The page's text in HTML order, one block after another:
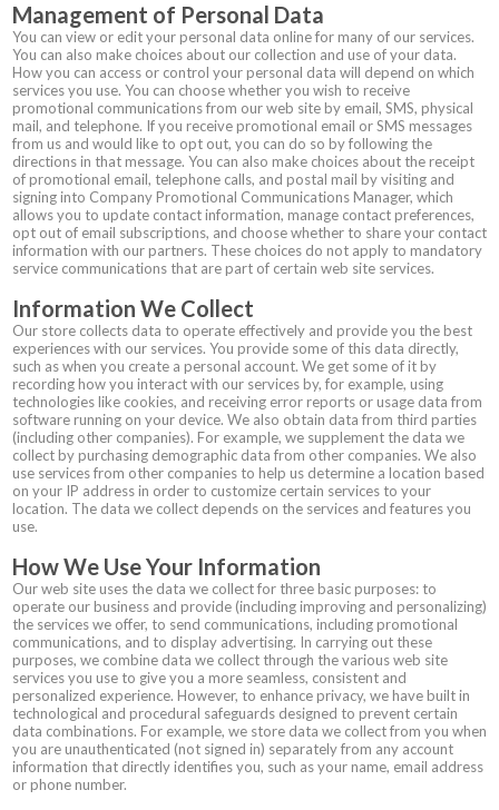
Management of Personal Data
You can view or edit your personal data online for many of our services.
You can also make choices about our collection and use of your data.
How you can access or control your personal data will depend on which
services you use. You can choose whether you wish to receive
promotional communications from our web site by email, SMS, physical
mail, and telephone. If you receive promotional email or SMS messages
from us and would like to opt out, you can do so by following the
directions in that message. You can also make choices about the receipt
of promotional email, telephone calls, and postal mail by visiting and
signing into Company Promotional Communications Manager, which
allows you to update contact information, manage contact preferences,
opt out of email subscriptions, and choose whether to share your contact
information with our partners. These choices do not apply to mandatory
service communications that are part of certain web site services.
Information We Collect
Our store collects data to operate effectively and provide you the best
experiences with our services. You provide some of this data directly,
such as when you create a personal account. We get some of it by
recording how you interact with our services by, for example, using
technologies like cookies, and receiving error reports or usage data from
software running on your device. We also obtain data from third parties
(including other companies). For example, we supplement the data we
collect by purchasing demographic data from other companies. We also
use services from other companies to help us determine a location based
on your IP address in order to customize certain services to your
location. The data we collect depends on the services and features you
use.
How We Use Your Information
Our web site uses the data we collect for three basic purposes: to
operate our business and provide (including improving and personalizing)
the services we offer, to send communications, including promotional
communications, and to display advertising. In carrying out these
purposes, we combine data we collect through the various web site
services you use to give you a more seamless, consistent and
personalized experience. However, to enhance privacy, we have built in
technological and procedural safeguards designed to prevent certain
data combinations. For example, we store data we collect from you when
you are unauthenticated (not signed in) separately from any account
information that directly identifies you, such as your name, email address
or phone number.